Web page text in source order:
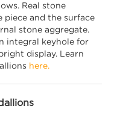
Real stone
and the surface
stone aggregate.
integral keyhole for
display. Learn
here.